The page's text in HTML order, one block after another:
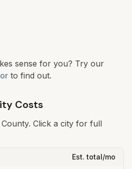
sense for you? Try our
to find out.
Costs
County. Click a city for full
Est. total/mo